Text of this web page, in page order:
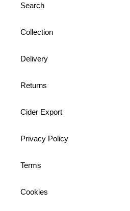
Search
Collection
Delivery
Returns
Cider Export
Privacy Policy
Terms
Cookies